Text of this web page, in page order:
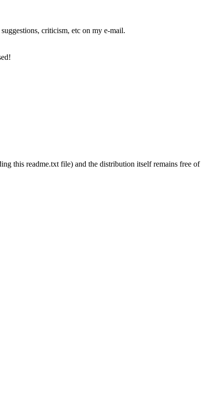
criticism, etc on my e-mail.
this readme.txt file) and the distribution itself remains free of